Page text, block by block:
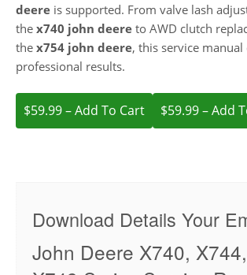
deere is supported. From valve lash
the x740 john deere to AWD clutch
the x754 john deere, this service
professional results.
$59.99 – Add To Cart
Download Details Your
John Deere X740,